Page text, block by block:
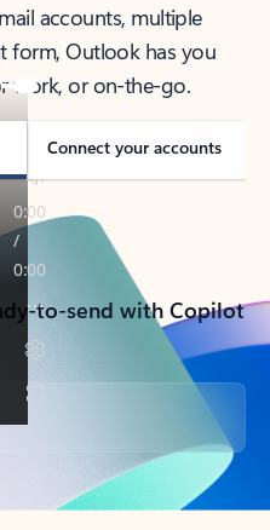
accounts, multiple
form, Outlook has you
work, or on-the-go.
Connect your accounts
to-send with Copilot